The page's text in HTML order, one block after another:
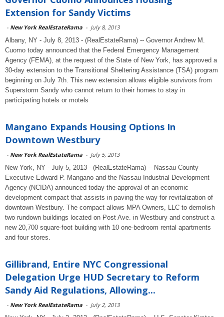
Extension for Sandy Victims
- New York RealEstateRama - July 8, 2013
Albany, NY - July 8, 2013 - (RealEstateRama) -- Governor Andrew M.
Cuomo today announced that the Federal Emergency Management
Agency (FEMA), at the request of the State of New York, has approved a
30-day extension to the Transitional Sheltering Assistance (TSA) program
beginning on July 7th. This new extension allows eligible survivors from
Superstorm Sandy who cannot return to their homes to stay in
participating hotels or motels
Mangano Expands Housing Options In
Downtown Westbury
- New York RealEstateRama - July 5, 2013
New York, NY - July 5, 2013 - (RealEstateRama) -- Nassau County
Executive Edward P. Mangano and the Nassau Industrial Development
Agency (NCIDA) announced today the approval of an economic
development compact that assists in paving the way for revitalization of
downtown Westbury. The compact allows MPA Owners, LLC to demolish
two rundown buildings located on Post Ave. in Westbury and construct a
new 20,700 square-foot building with 10 one-bedroom rental apartments
and four stores.
Gillibrand, Entire NYC Congressional
Delegation Urge HUD Secretary to Reform
Sandy Aid Regulations, Allowing...
- New York RealEstateRama - July 2, 2013